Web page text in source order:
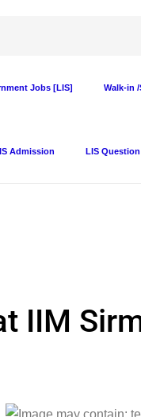
Jobs [LIS] Walk-in
Admission LIS
IIM